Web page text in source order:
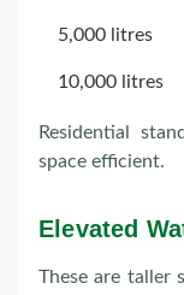
5,000 litres
10,000 litres
Residential
space efficient.
Elevated
These are taller